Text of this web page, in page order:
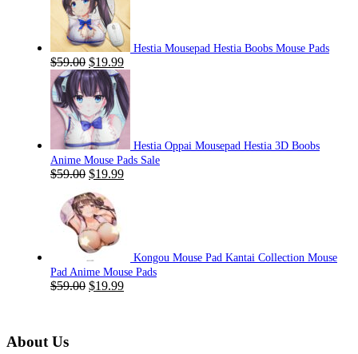
Hestia Mousepad Hestia Boobs Mouse Pads
$59.00 Original
price
was:
$59.00.
$19.99Current
price
is:
$19.99.
Hestia Oppai Mousepad Hestia 3D Boobs
Anime Mouse Pads Sale
$59.00 Original
was:
$59.00.
$19.99Current
Kongou Mouse Pad Kantai Collection Mouse
Pad Anime Mouse Pads
$59.00 Original
$19.99Current
About Us